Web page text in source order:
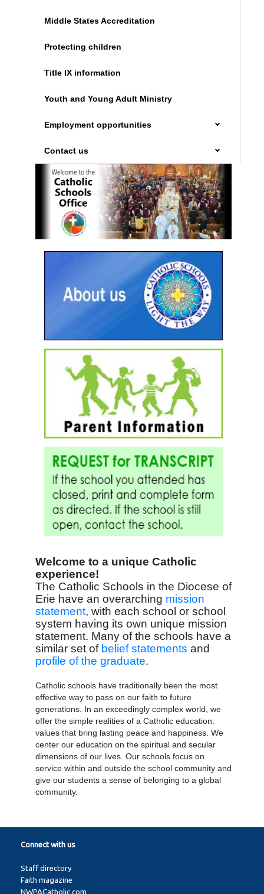
Middle States Accreditation
Protecting children
Title IX information
Youth and Young Adult Ministry
Employment opportunities
Contact us
Welcome to a unique Catholic
experience!
The Catholic Schools in the Diocese of
Erie have an overarching mission
statement, with each school or school
system having its own unique mission
statement. Many of the schools have a
similar set of belief statements and
profile of the graduate.
Catholic schools have traditionally been the most
effective way to pass on our faith to future
generations. In an exceedingly complex world, we
offer the simple realities of a Catholic education:
values that bring lasting peace and happiness. We
center our education on the spiritual and secular
dimensions of our lives. Our schools focus on
service within and outside the school community and
give our students a sense of belonging to a global
community.
Connect with us
Staff directory
Faith magazine
NWPACatholic.com